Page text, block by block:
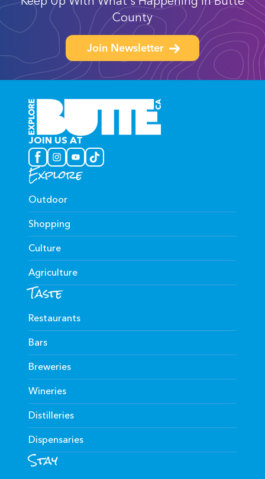
County
Join Newsletter
JOIN US AT
Explore
Outdoor
Shopping
Culture
Agriculture
Taste
Restaurants
Bars
Breweries
Wineries
Distilleries
Dispensaries
Stay